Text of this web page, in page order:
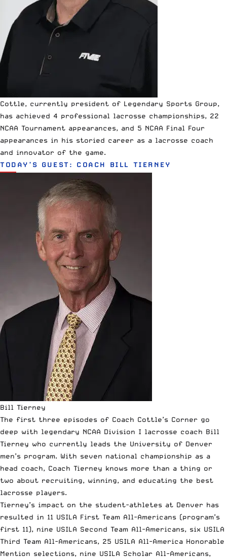
Cottle, currently president of Legendary Sports Group,
has achieved 4 professional lacrosse championships, 22
NCAA Tournament appearances, and 5 NCAA Final Four
appearances in his storied career as a lacrosse coach
and innovator of the game.
TODAY’S GUEST: COACH BILL TIERNEY
Bill Tierney
The first three episodes of Coach Cottle’s Corner go
deep with legendary NCAA Division I lacrosse coach Bill
Tierney who currently leads the University of Denver
men’s program. With seven national championship as a
head coach, Coach Tierney knows more than a thing or
two about recruiting, winning, and educating the best
lacrosse players.
Tierney’s impact on the student-athletes at Denver has
resulted in 11 USILA First Team All-Americans (program’s
first 11), nine USILA Second Team All-Americans, six USILA
Third Team All-Americans, 25 USILA All-America Honorable
Mention selections, nine USILA Scholar All-Americans,